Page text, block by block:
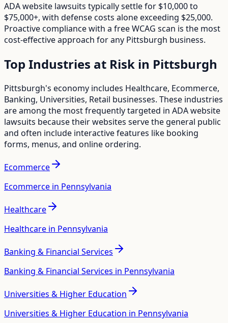
ADA website lawsuits typically settle for $10,000 to
$75,000+, with defense costs alone exceeding $25,000.
Proactive compliance with a free WCAG scan is the most
cost-effective approach for any Pittsburgh business.
Top Industries at Risk in Pittsburgh
Pittsburgh's economy includes Healthcare, Ecommerce,
Banking, Universities, Retail businesses. These industries
are among the most frequently targeted in ADA website
lawsuits because their websites serve the general public
and often include interactive features like booking
forms, menus, and online ordering.
Ecommerce
Ecommerce in Pennsylvania
Healthcare
Healthcare in Pennsylvania
Banking & Financial Services
Banking & Financial Services in Pennsylvania
Universities & Higher Education
Universities & Higher Education in Pennsylvania